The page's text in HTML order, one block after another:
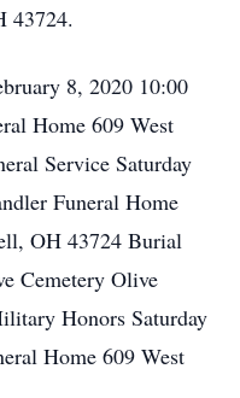
43724.
8, 2020 10:00
Home 609 West
Service Saturday
Funeral Home
OH 43724 Burial
Cemetery Olive
Honors Saturday
Home 609 West